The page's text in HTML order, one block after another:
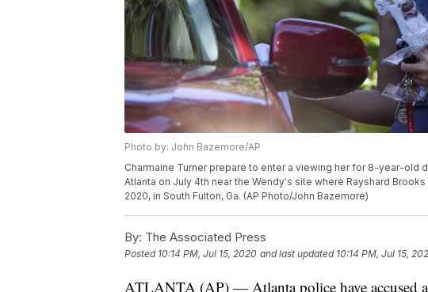
Photo by: John Bazemore/AP
Charmaine Turner prepare to enter a viewing her for 8-year-old
Atlanta on July 4th near the Wendy's site where Rayshard
2020, in South Fulton, Ga. (AP Photo/John Bazemore)
By: The Associated Press
Posted 10:14 PM, Jul 15, 2020 and last updated 10:14 PM, Jul 15,
ATLANTA (AP) — Atlanta police have accused